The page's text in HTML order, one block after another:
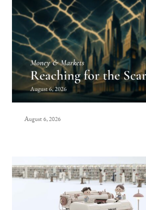
August 6, 2026